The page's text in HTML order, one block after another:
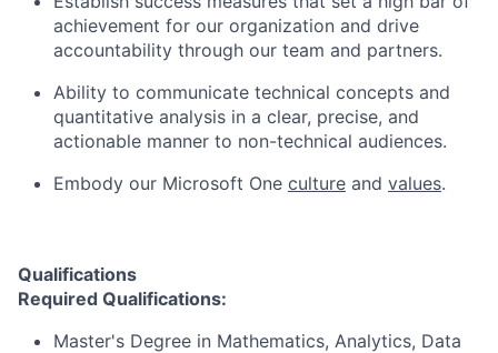
achievement for our organization and drive
accountability through our team and partners.
Ability to communicate technical concepts and
quantitative analysis in a clear, precise, and
actionable manner to non-technical audiences.
Embody our Microsoft One culture and values.
Qualifications
Required Qualifications:
Master's Degree in Mathematics, Analytics, Data